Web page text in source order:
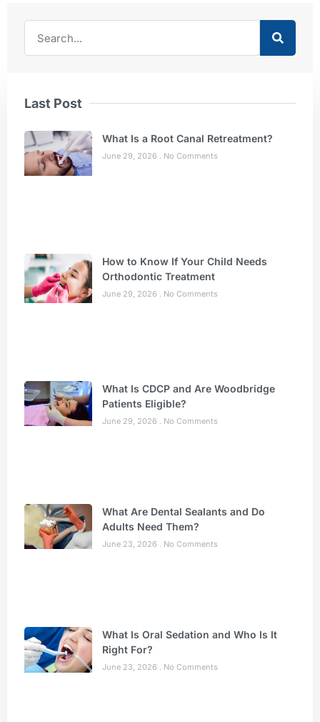
Last Post
What Is a Root Canal Retreatment?
June 29, 2026 No Comments
How to Know If Your Child Needs
Orthodontic Treatment
June 29, 2026 No Comments
What Is CDCP and Are Woodbridge
Patients Eligible?
June 29, 2026 No Comments
What Are Dental Sealants and Do
Adults Need Them?
June 23, 2026 No Comments
What Is Oral Sedation and Who Is It
Right For?
June 23, 2026 No Comments